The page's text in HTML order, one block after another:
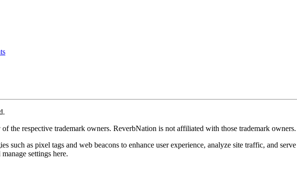
the respective trademark owners. ReverbNation is not affiliated with those trademark owners.
such as pixel tags and web beacons to enhance user experience, analyze site traffic, and
settings here.